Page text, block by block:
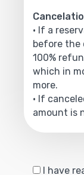
• If a
before the
100%
which in
more.
• If
amount is
I have